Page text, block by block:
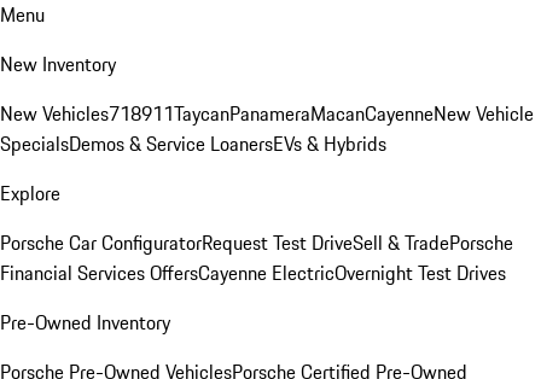
Menu
New Inventory
New Vehicles718911TaycanPanameraMacanCayenneNew Vehicle
SpecialsDemos & Service LoanersEVs & Hybrids
Explore
Porsche Car ConfiguratorRequest Test DriveSell & TradePorsche
Financial Services OffersCayenne ElectricOvernight Test Drives
Pre-Owned Inventory
Porsche Pre-Owned VehiclesPorsche Certified Pre-Owned